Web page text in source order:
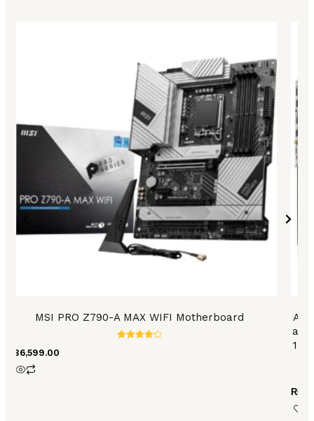
MSI PRO Z790-A MAX WIFI Motherboard
86,599.00
and
1
₨